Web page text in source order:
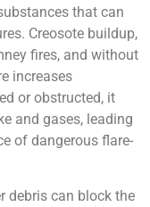
that can
Creosote buildup,
fires, and without
increases
or obstructed, it
and gases, leading
of dangerous flare-
debris can block the